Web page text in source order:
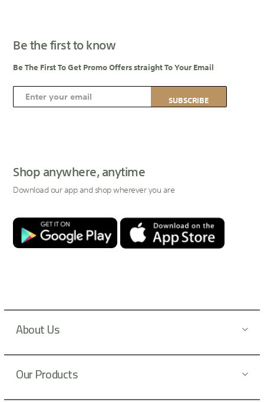
Be the first to know
Be The First To Get Promo Offers straight To Your Email
S
i
f
o
O
r
e
e
SUBSCRIBE
Shop anywhere, anytime
Download our app and shop wherever you are
About Us
Our Products